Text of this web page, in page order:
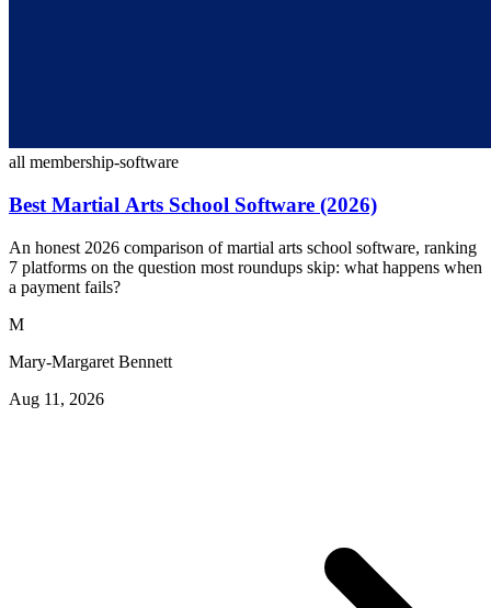
all membership-software
Best Martial Arts School Software (2026)
An honest 2026 comparison of martial arts school software, ranking
7 platforms on the question most roundups skip: what happens when
a payment fails?
M
Mary-Margaret Bennett
Aug 11, 2026